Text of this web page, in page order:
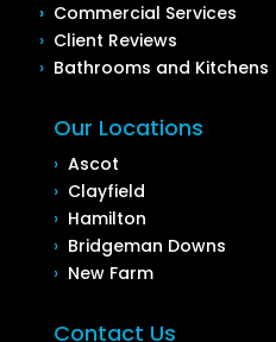
› Commercial Services
› Client Reviews
› Bathrooms and Kitchens
Our Locations
› Ascot
› Clayfield
› Hamilton
› Bridgeman Downs
› New Farm
Contact Us